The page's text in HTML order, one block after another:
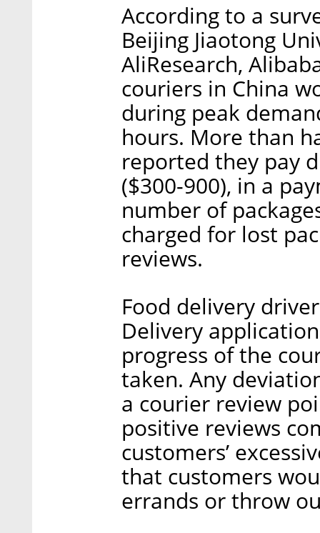
According to a
Beijing Jiaotong
AliResearch,
couriers in China
during peak
hours. More than
reported they pay
($300-900), in a
number of
charged for lost
reviews.
Food delivery
Delivery
progress of the
taken. Any
a courier review
positive reviews
customers’
that customers
errands or throw